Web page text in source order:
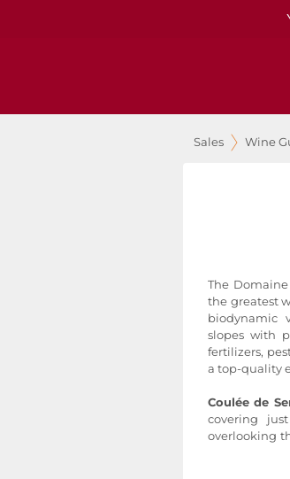
Sales Wine
The
the greatest
biodynamic
slopes with
fertilizers,
a top-quality
Coulée de
covering
overlooking
old, provide